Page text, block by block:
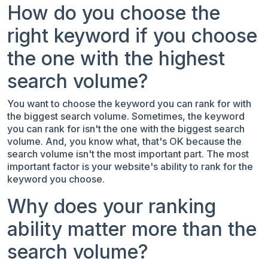
How do you choose the
right keyword if you choose
the one with the highest
search volume?
You want to choose the keyword you can rank for with
the biggest search volume. Sometimes, the keyword
you can rank for isn't the one with the biggest search
volume. And, you know what, that's OK because the
search volume isn't the most important part. The most
important factor is your website's ability to rank for the
keyword you choose.
Why does your ranking
ability matter more than the
search volume?